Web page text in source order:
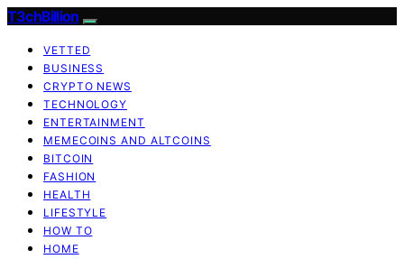
T3chBillion
VETTED
BUSINESS
CRYPTO NEWS
TECHNOLOGY
ENTERTAINMENT
MEMECOINS AND ALTCOINS
BITCOIN
FASHION
HEALTH
LIFESTYLE
HOW TO
HOME